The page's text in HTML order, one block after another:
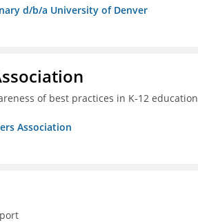
d/b/a University of Denver
of best practices in K-12 education
Association